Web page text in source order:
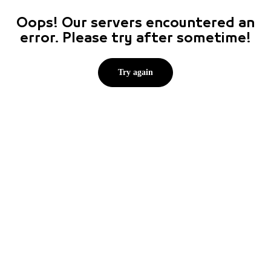
Oops! Our servers encountered an
error. Please try after sometime!
Try again